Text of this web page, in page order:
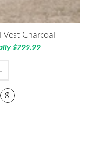
Charcoal
$799.99